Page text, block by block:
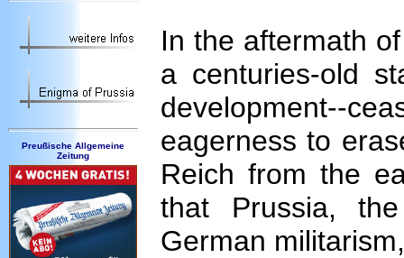
Preußische Allgemeine
Zeitung
In the aftermath
a centuries-old
development--
eagerness to
Reich from the
that Prussia,
German